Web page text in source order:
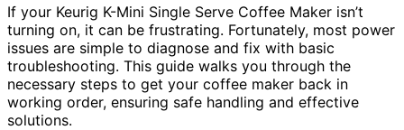
If your Keurig K-Mini Single Serve Coffee Maker isn’t
turning on, it can be frustrating. Fortunately, most power
issues are simple to diagnose and fix with basic
troubleshooting. This guide walks you through the
necessary steps to get your coffee maker back in
working order, ensuring safe handling and effective
solutions.